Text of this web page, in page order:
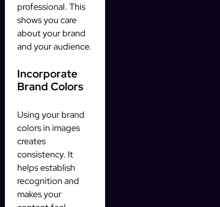
professional. This
shows you care
about your brand
and your audience.
Incorporate
Brand Colors
Using your brand
colors in images
creates
consistency. It
helps establish
recognition and
makes your